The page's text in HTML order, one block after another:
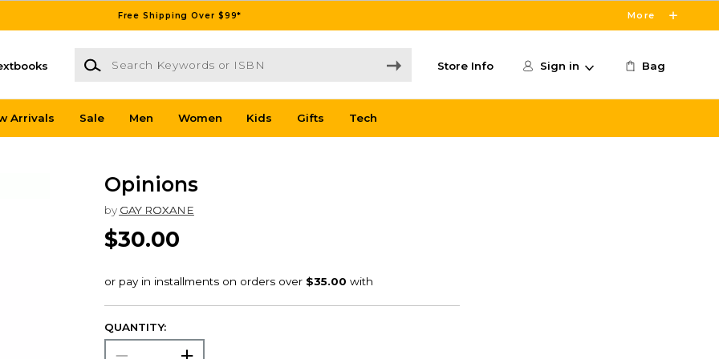
Free Shipping Over $99* More
Search Keywords or ISBN
Store Info Sign in Bag
Arrivals Sale Men Women Kids Gifts Tech
Opinions
by GAY ROXANE
$30.00
QUANTITY: